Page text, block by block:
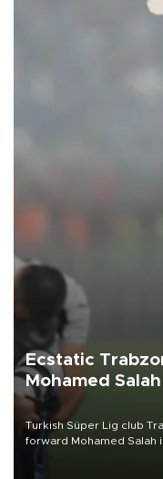
Ecstatic
Mohamed Salah
Turkish Süper Lig club
forward Mohamed Salah